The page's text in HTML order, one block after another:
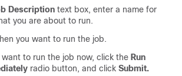
Description text box, enter a name for
you are about to run.
you want to run the job.
want to run the job now, click the Run
radio button, and click Submit.